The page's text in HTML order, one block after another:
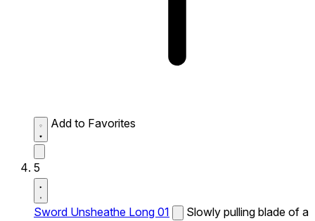
Add to Favorites
5
Sword Unsheathe Long 01
Slowly pulling blade of a